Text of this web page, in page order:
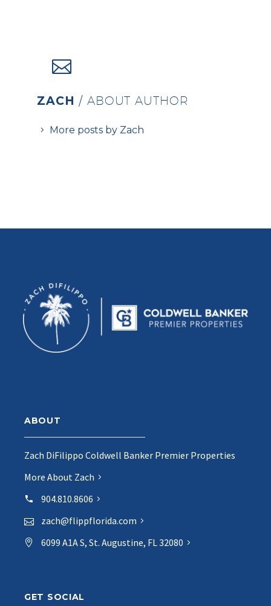
ZACH / ABOUT AUTHOR
More posts by Zach
ABOUT
Zach DiFilippo Coldwell Banker Premier Properties
More About Zach
904.810.8606
zach@flippflorida.com
6099 A1A S, St. Augustine, FL 32080
GET SOCIAL